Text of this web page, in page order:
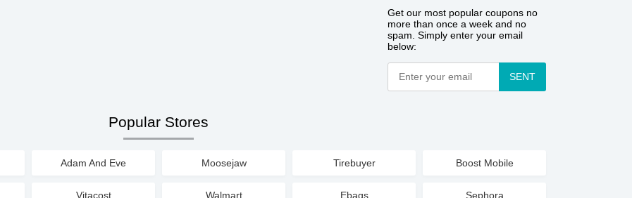
Get our most popular coupons no
more than once a week and no
spam. Simply enter your email
below:
SENT
Popular Stores
Adam And Eve Moosejaw Tirebuyer Boost Mobile
Vitacost Walmart Ebags Sephora